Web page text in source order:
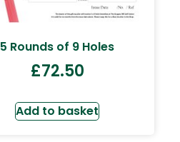
5 Rounds of 9 Holes
£72.50
Add to basket